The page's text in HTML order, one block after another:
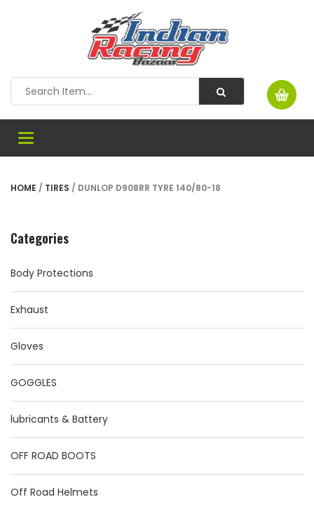
Toggle
HOME / TIRES / DUNLOP D908RR TYRE 140/80-18
Categories
Body Protections
Exhaust
Gloves
GOGGLES
lubricants & Battery
OFF ROAD BOOTS
Off Road Helmets